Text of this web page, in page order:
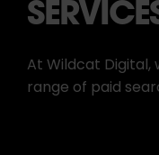
At Wildcat
range of paid